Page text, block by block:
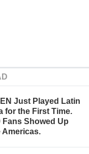
Just Played Latin
for the First Time.
Fans Showed Up